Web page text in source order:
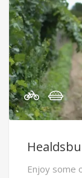
Enjoy some